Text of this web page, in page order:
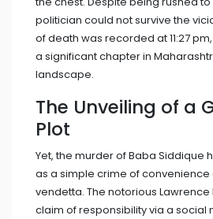
politician could not survive the
of death was recorded at 11:27
a significant chapter in
landscape.
The Unveiling of a
Plot
Yet, the murder of Baba Siddique
as a simple crime of
vendetta. The notorious
claim of responsibility via a